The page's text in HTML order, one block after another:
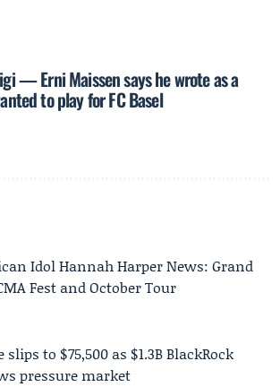
— Erni Maissen says he wrote as a
to play for FC Basel
Idol Hannah Harper News: Grand
Fest and October Tour
slips to $75,500 as $1.3B BlackRock
pressure market